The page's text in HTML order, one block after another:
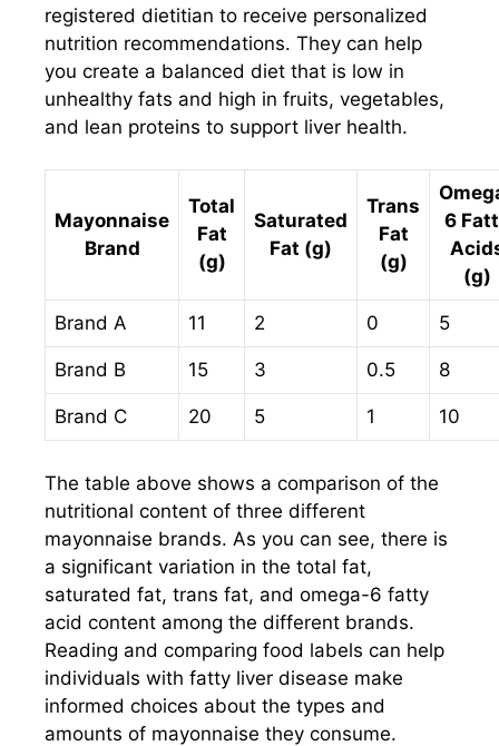
registered dietitian to receive personalized
nutrition recommendations. They can help
you create a balanced diet that is low in
unhealthy fats and high in fruits, vegetables,
and lean proteins to support liver health.
Mayonnaise
Brand
Total
Fat
(g)
Saturated
Fat (g)
Trans
Fat
(g)
6
(g)
Brand A 11 2 0 5
Brand B 15 3 0.5 8
Brand C 20 5 1 10
The table above shows a comparison of the
nutritional content of three different
mayonnaise brands. As you can see, there is
a significant variation in the total fat,
saturated fat, trans fat, and omega-6 fatty
acid content among the different brands.
Reading and comparing food labels can help
individuals with fatty liver disease make
informed choices about the types and
amounts of mayonnaise they consume.